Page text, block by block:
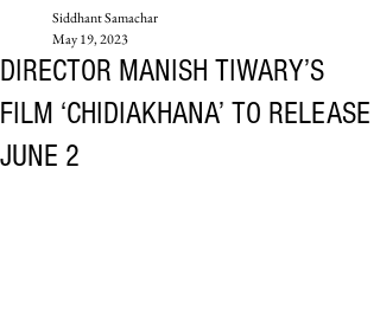
DIRECTOR MANISH TIWARY’S
FILM ‘CHIDIAKHANA’ TO RELEASE
JUNE 2
Siddhant Samachar
May 19, 2023